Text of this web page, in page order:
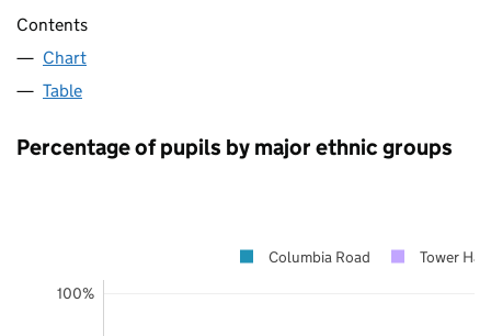
Contents
Chart
Table
Percentage of pupils by major ethnic groups
100%
Columbia Road Tower